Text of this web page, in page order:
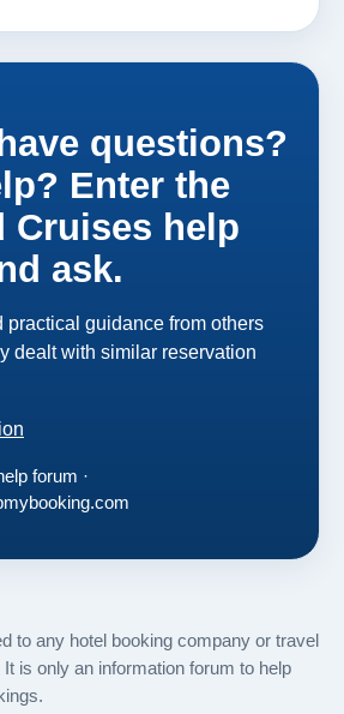
questions?
Enter the
Cruises help
ask.
practical guidance from others
dealt with similar reservation
forum ·
to any hotel booking company or travel
is only an information forum to help